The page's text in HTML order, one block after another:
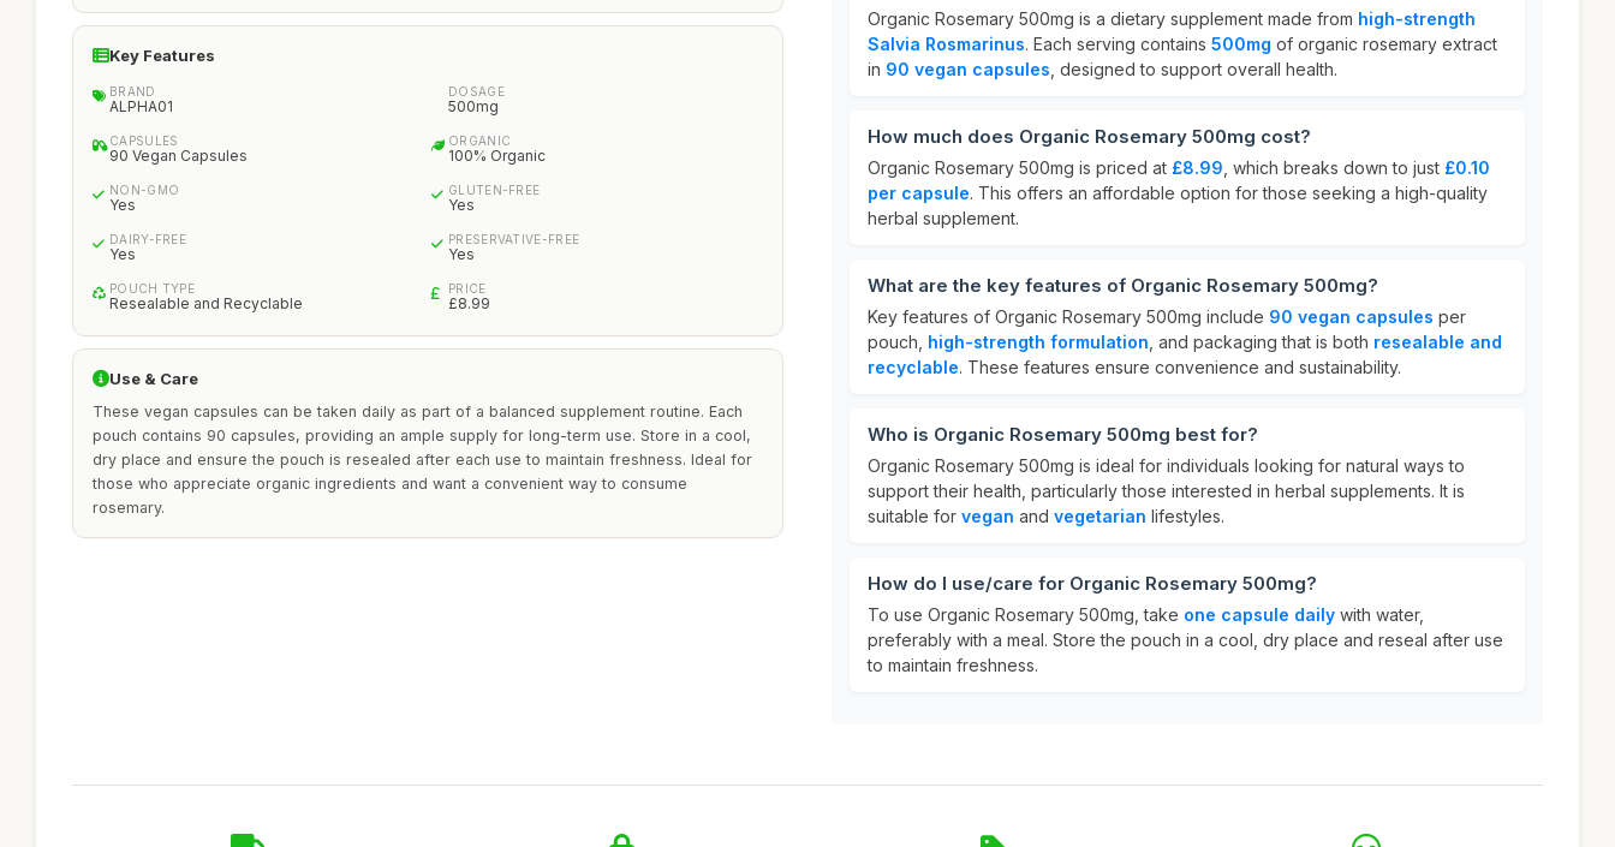
Key Features
BRAND
ALPHA01
DOSAGE
500mg
CAPSULES
90 Vegan Capsules
ORGANIC
100% Organic
NON-GMO
Yes
GLUTEN-FREE
Yes
DAIRY-FREE
Yes
PRESERVATIVE-FREE
Yes
POUCH TYPE
Resealable and Recyclable
PRICE
£8.99
Use & Care
These vegan capsules can be taken daily as part of a balanced supplement routine. Each
pouch contains 90 capsules, providing an ample supply for long-term use. Store in a cool,
dry place and ensure the pouch is resealed after each use to maintain freshness. Ideal for
those who appreciate organic ingredients and want a convenient way to consume
rosemary.
Organic Rosemary 500mg is a dietary supplement made from high-strength
Salvia Rosmarinus. Each serving contains 500mg of organic rosemary extract
in 90 vegan capsules , designed to support overall health.
How much does Organic Rosemary 500mg cost?
Organic Rosemary 500mg is priced at £8.99 , which breaks down to just £0.10
per capsule. This offers an affordable option for those seeking a high-quality
herbal supplement.
What are the key features of Organic Rosemary 500mg?
Key features of Organic Rosemary 500mg include 90 vegan capsules per
pouch, high-strength formulation , and packaging that is both resealable and
recyclable. These features ensure convenience and sustainability.
Who is Organic Rosemary 500mg best for?
Organic Rosemary 500mg is ideal for individuals looking for natural ways to
support their health, particularly those interested in herbal supplements. It is
suitable for vegan and vegetarian lifestyles.
How do I use/care for Organic Rosemary 500mg?
To use Organic Rosemary 500mg, take one capsule daily with water,
preferably with a meal. Store the pouch in a cool, dry place and reseal after use
to maintain freshness.